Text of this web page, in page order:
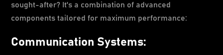
sought-after? It's a combination of advanced
components tailored for maximum performance:
Communication Systems: